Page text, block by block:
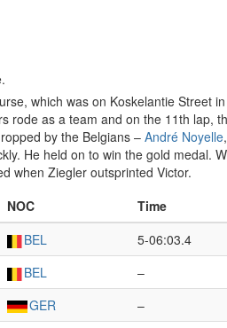
which was on Koskelantie Street
rode as a team and on the 11th lap,
by the Belgians – André Noyelle,
He held on to win the gold medal.
when Ziegler outsprinted Victor.
NOC Time
BEL 5-06:03.4
BEL –
GER –